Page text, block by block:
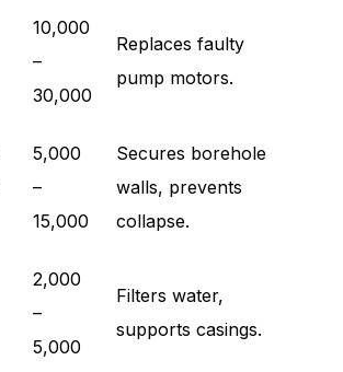
10,000
–
30,000
Replaces faulty
pump motors.
5,000
–
15,000
Secures borehole
walls, prevents
collapse.
2,000
–
5,000
Filters water,
supports casings.